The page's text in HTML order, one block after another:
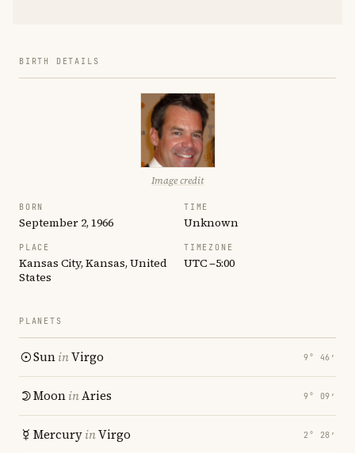
BIRTH DETAILS
Image credit
BORN
September 2, 1966
TIME
Unknown
PLACE
Kansas City, Kansas, United
States
TIMEZONE
UTC −5:00
PLANETS
SuninVirgo 9° 46′
MooninAries 9° 09′
MercuryinVirgo 2° 28′